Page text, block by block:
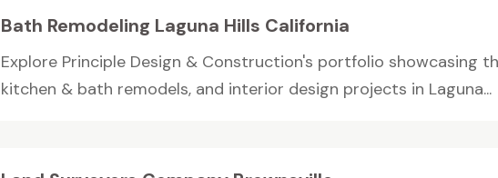
Bath Remodeling Laguna Hills California
Explore Principle Design & Construction's portfolio showcasing
kitchen & bath remodels, and interior design projects in Laguna...